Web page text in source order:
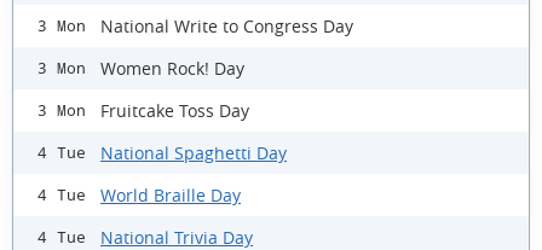
3 Mon National Write to Congress Day
3 Mon Women Rock! Day
3 Mon Fruitcake Toss Day
4 Tue National Spaghetti Day
4 Tue World Braille Day
4 Tue National Trivia Day